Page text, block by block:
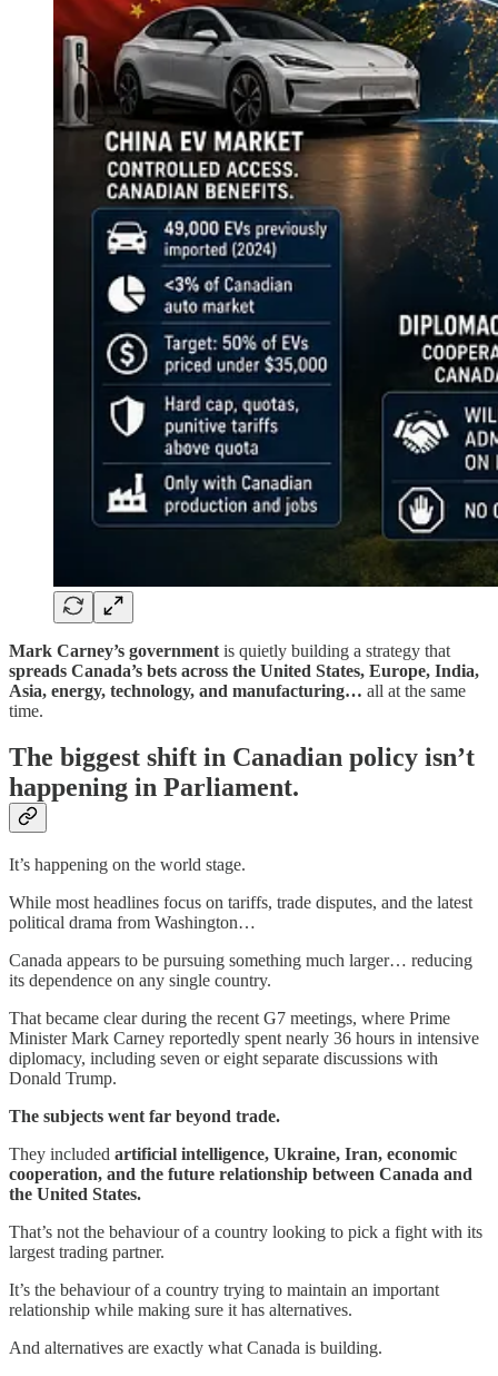
Mark Carney’s government is quietly building a strategy that
spreads Canada’s bets across the United States, Europe, India,
Asia, energy, technology, and manufacturing… all at the same
time.
The biggest shift in Canadian policy isn’t
happening in Parliament.
It’s happening on the world stage.
While most headlines focus on tariffs, trade disputes, and the latest
political drama from Washington…
Canada appears to be pursuing something much larger… reducing
its dependence on any single country.
That became clear during the recent G7 meetings, where Prime
Minister Mark Carney reportedly spent nearly 36 hours in intensive
diplomacy, including seven or eight separate discussions with
Donald Trump.
The subjects went far beyond trade.
They included artificial intelligence, Ukraine, Iran, economic
cooperation, and the future relationship between Canada and
the United States.
That’s not the behaviour of a country looking to pick a fight with its
largest trading partner.
It’s the behaviour of a country trying to maintain an important
relationship while making sure it has alternatives.
And alternatives are exactly what Canada is building.